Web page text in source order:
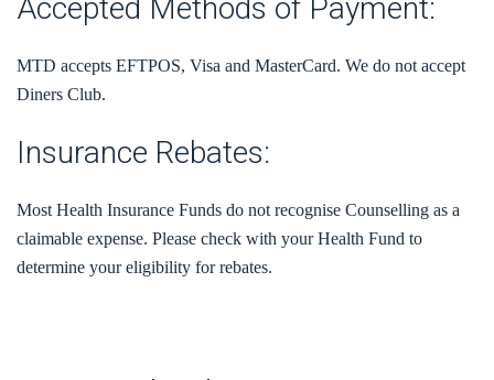
Accepted Methods of Payment:
MTD accepts EFTPOS, Visa and MasterCard. We do not accept
Diners Club.
Insurance Rebates:
Most Health Insurance Funds do not recognise Counselling as a
claimable expense. Please check with your Health Fund to
determine your eligibility for rebates.